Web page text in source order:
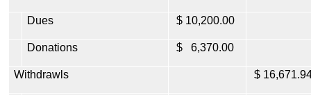
Dues $ 10,200.00
Donations $ 6,370.00
Withdrawls $